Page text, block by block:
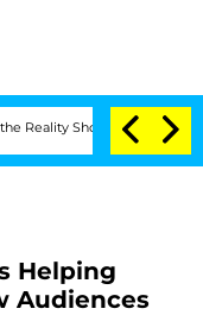
Show Senate
Helping
Audiences